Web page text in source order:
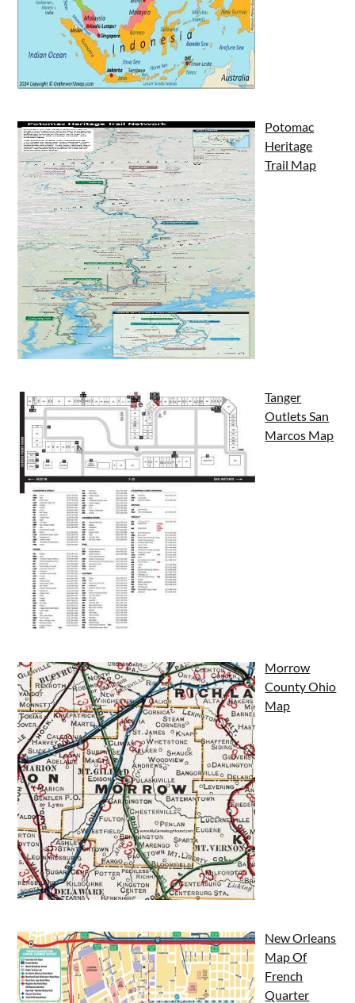
Potomac
Heritage
Trail Map
Tanger
Outlets San
Marcos Map
Morrow
County Ohio
Map
New Orleans
Map Of
French
Quarter